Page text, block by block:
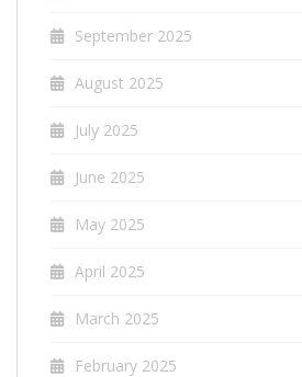
September 2025
August 2025
July 2025
June 2025
May 2025
April 2025
March 2025
February 2025